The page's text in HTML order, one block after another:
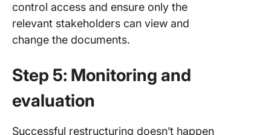
control access and ensure only the
relevant stakeholders can view and
change the documents.
Step 5: Monitoring and
evaluation
Successful restructuring doesn’t happen